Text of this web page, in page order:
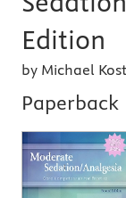
Edition
by Michael
Paperback